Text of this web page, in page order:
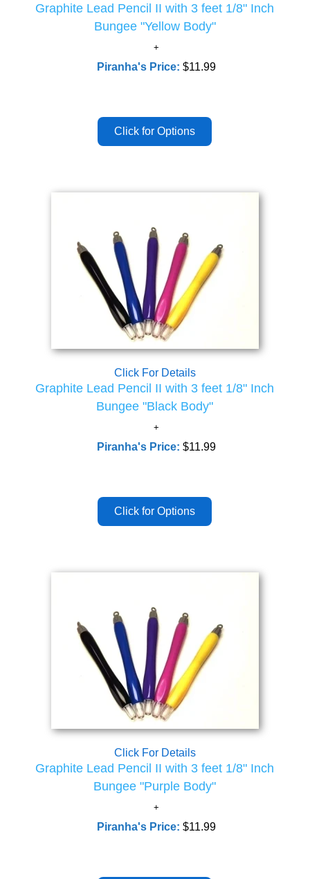
Graphite Lead Pencil II with 3 feet 1/8" Inch
Bungee "Yellow Body"
Piranha's Price: $11.99
Click For Details
Graphite Lead Pencil II with 3 feet 1/8" Inch
Bungee "Black Body"
Piranha's Price: $11.99
Click For Details
Graphite Lead Pencil II with 3 feet 1/8" Inch
Bungee "Purple Body"
Piranha's Price: $11.99